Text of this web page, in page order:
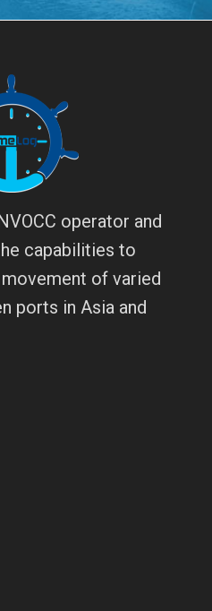
operator and
capabilities to
of varied
ports in Asia and